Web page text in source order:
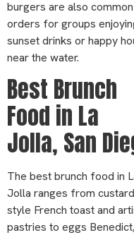
burgers are also common
orders for groups
sunset drinks or happy
near the water.
Best Brunch
Food in La
Jolla, San
The best brunch food in
Jolla ranges from
style French toast and
pastries to eggs